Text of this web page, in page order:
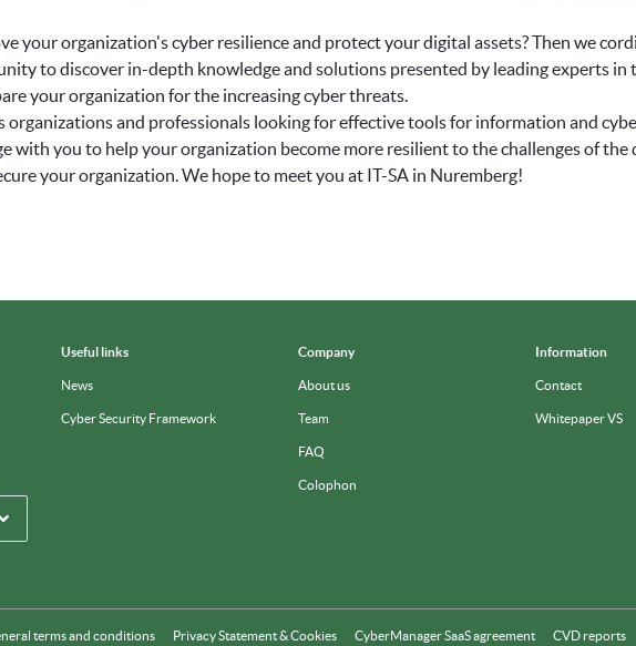
your organization's cyber resilience and protect your digital assets? Then we
to discover in-depth knowledge and solutions presented by leading experts in
your organization for the increasing cyber threats.
and professionals looking for effective tools for information and
with you to help your organization become more resilient to the challenges of the
your organization. We hope to meet you at IT-SA in Nuremberg!
Useful links
News
Cyber Security Framework
Company
About us
Team
FAQ
Colophon
Information
Contact
Whitepaper VS
terms and conditions Privacy Statement & Cookies CyberManager SaaS agreement CVD reports